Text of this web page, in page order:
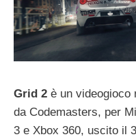
Grid 2 è un videogioco
da Codemasters, per
3 e Xbox 360, uscito il